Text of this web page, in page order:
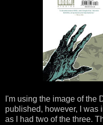
I'm using the image of the
published, however, I was
as I had two of the three.